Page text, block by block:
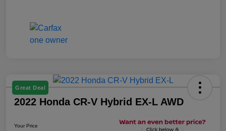
Great Deal
2022 Honda CR-V Hybrid EX-L AWD
Your Price